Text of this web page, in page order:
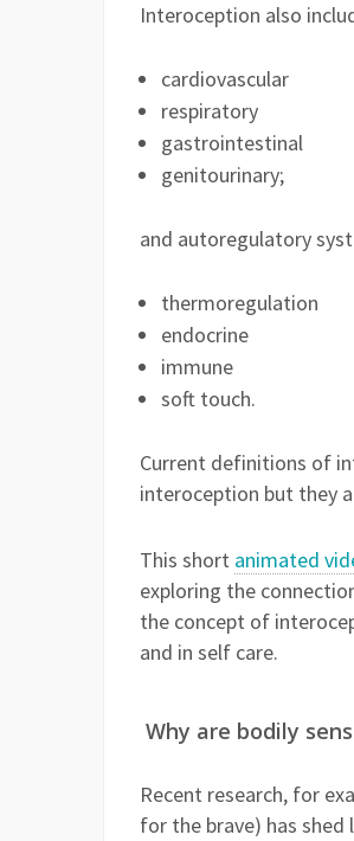
Interoception also
cardiovascular
respiratory
gastrointestinal
genitourinary;
and autoregulatory
thermoregulation
endocrine
immune
soft touch.
Current definitions of
interoception but they
This short animated
exploring the
the concept of
and in self care.
Why are bodily
Recent research, for
for the brave) has